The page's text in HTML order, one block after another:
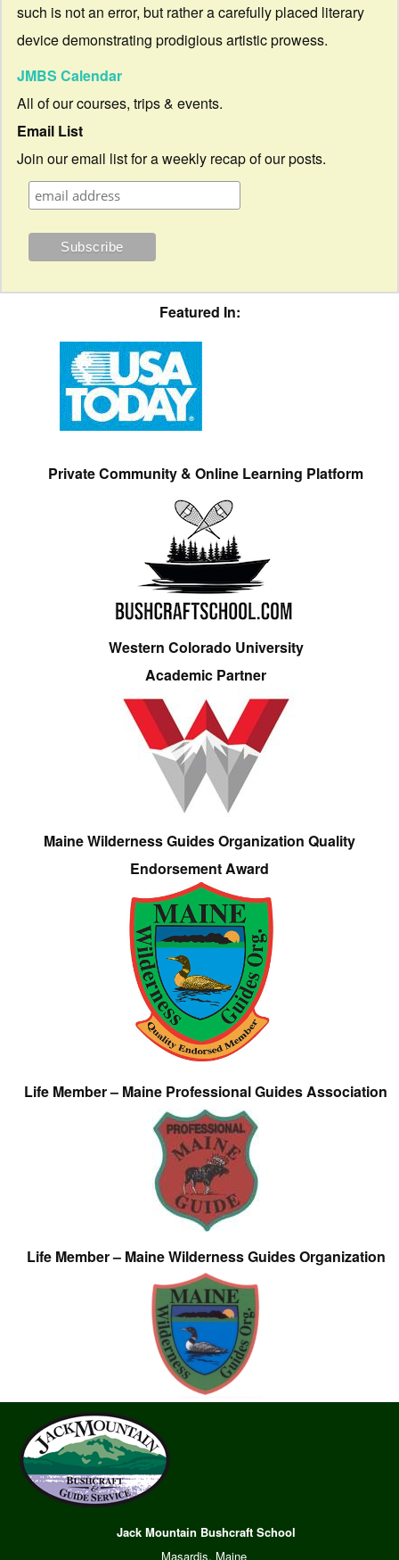
such is not an error, but rather a carefully placed literary
device demonstrating prodigious artistic prowess.
JMBS Calendar
All of our courses, trips & events.
Email List
Join our email list for a weekly recap of our posts.
Featured In:
Private Community & Online Learning Platform
Western Colorado University
Academic Partner
Maine Wilderness Guides Organization Quality
Endorsement Award
Life Member – Maine Professional Guides Association
Life Member – Maine Wilderness Guides Organization
Jack Mountain Bushcraft School
Masardis, Maine